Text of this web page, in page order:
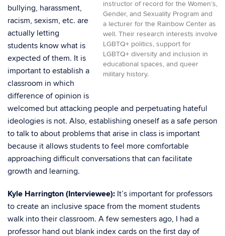
instructor of record for the Women’s,
Gender, and Sexuality Program and
a lecturer for the Rainbow Center as
well. Their research interests involve
LGBTQ+ politics, support for
LGBTQ+ diversity and inclusion in
educational spaces, and queer
military history.
bullying, harassment,
racism, sexism, etc. are
actually letting
students know what is
expected of them. It is
important to establish a
classroom in which
difference of opinion is
welcomed but attacking people and perpetuating hateful
ideologies is not. Also, establishing oneself as a safe person
to talk to about problems that arise in class is important
because it allows students to feel more comfortable
approaching difficult conversations that can facilitate
growth and learning.
Kyle Harrington (Interviewee): It’s important for professors
to create an inclusive space from the moment students
walk into their classroom. A few semesters ago, I had a
professor hand out blank index cards on the first day of